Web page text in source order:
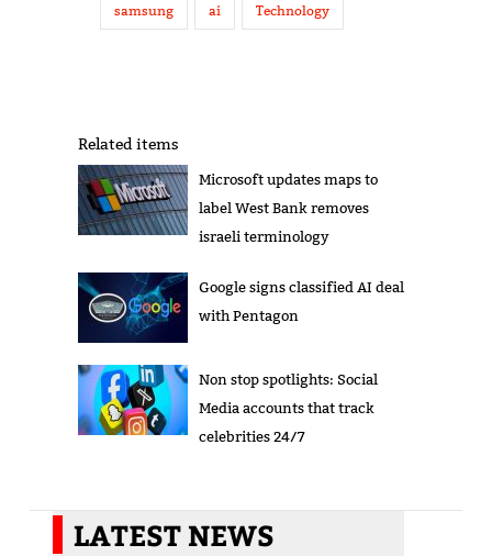
samsung ai Technology
Related items
Microsoft updates maps to
label West Bank removes
israeli terminology
Google signs classified AI deal
with Pentagon
Non stop spotlights: Social
Media accounts that track
celebrities 24/7
LATEST NEWS